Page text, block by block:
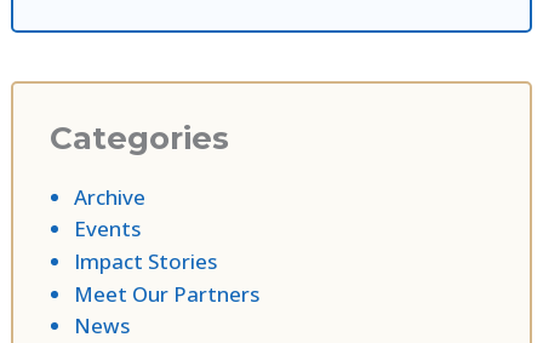
Categories
Archive
Events
Impact Stories
Meet Our Partners
News